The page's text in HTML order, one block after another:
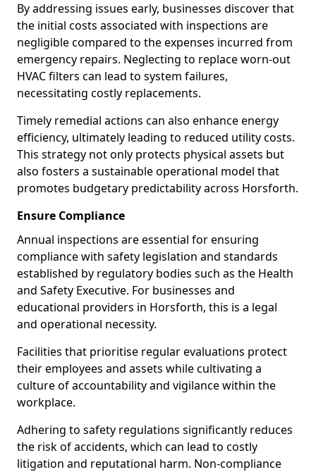
By addressing issues early, businesses discover that
the initial costs associated with inspections are
negligible compared to the expenses incurred from
emergency repairs. Neglecting to replace worn-out
HVAC filters can lead to system failures,
necessitating costly replacements.
Timely remedial actions can also enhance energy
efficiency, ultimately leading to reduced utility costs.
This strategy not only protects physical assets but
also fosters a sustainable operational model that
promotes budgetary predictability across Horsforth.
Ensure Compliance
Annual inspections are essential for ensuring
compliance with safety legislation and standards
established by regulatory bodies such as the Health
and Safety Executive. For businesses and
educational providers in Horsforth, this is a legal
and operational necessity.
Facilities that prioritise regular evaluations protect
their employees and assets while cultivating a
culture of accountability and vigilance within the
workplace.
Adhering to safety regulations significantly reduces
the risk of accidents, which can lead to costly
litigation and reputational harm. Non-compliance